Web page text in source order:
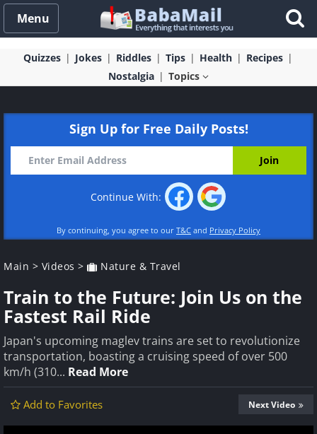
Menu
Quizzes Jokes Riddles Tips Health
Recipes
Nostalgia
Topics
Sign Up for Free Daily Posts!
Continue With:
By continuing, you agree to our T&C and Privacy Policy
Main > Videos > Nature & Travel
Train to the Future: Join Us on the
Fastest Rail Ride
Japan's upcoming maglev trains are set to revolutionize
transportation, boasting a cruising speed of over 500
km/h (310... Read More
Add to Favorites Next Video